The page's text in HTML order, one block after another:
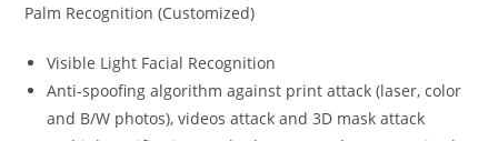
Palm Recognition (Customized)
Visible Light Facial Recognition
Anti-spoofing algorithm against print attack (laser, color
and B/W photos), videos attack and 3D mask attack